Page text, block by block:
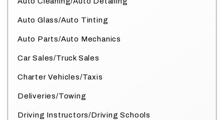
Auto Glass/Auto Tinting
Auto Parts/Auto Mechanics
Car Sales/Truck Sales
Charter Vehicles/Taxis
Deliveries/Towing
Driving Instructors/Driving Schools